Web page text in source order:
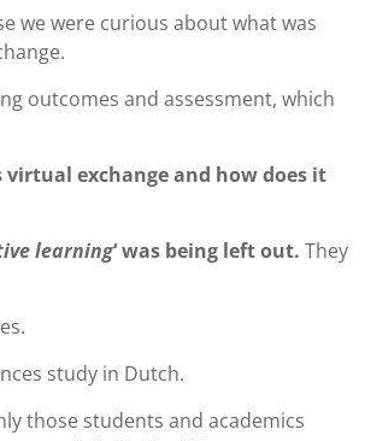
we were curious about what was
outcomes and assessment, which
exchange and how does it
learning‘ was being left out. They
study in Dutch.
those students and academics